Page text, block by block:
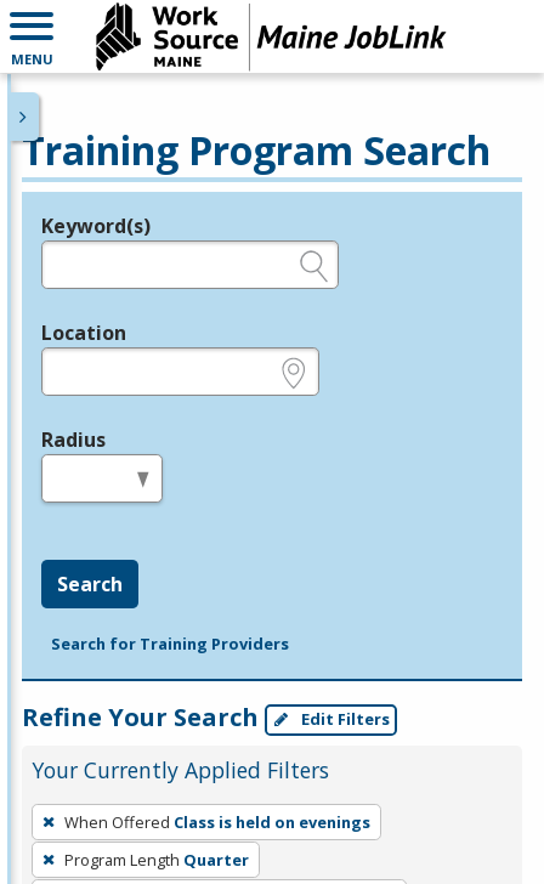
MENU
Training Program Search
Legend
Keyword(s)
Location
Radius
Search
Search for Training Providers
Refine Your Search Edit Filters
Your Currently Applied Filters
To
remove
a
When Offered Class is held on evenings
Program Length Quarter